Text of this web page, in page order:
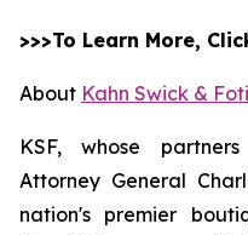
>>>To Learn More,
About Kahn Swick & Foti
KSF, whose
Attorney General
nation's premier